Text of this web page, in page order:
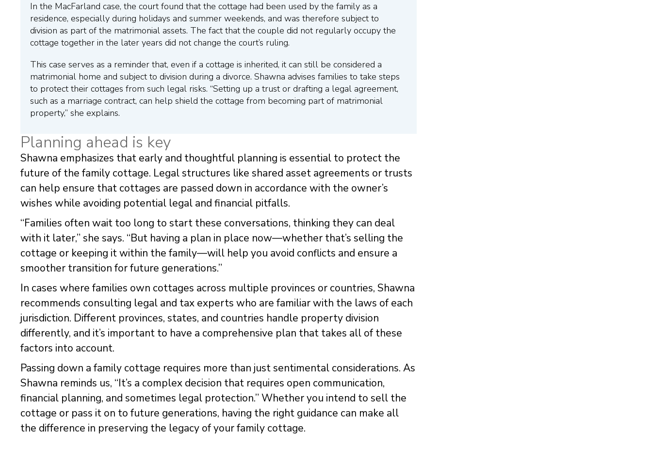
In the MacFarland case, the court found that the cottage had been used by the family as a
residence, especially during holidays and summer weekends, and was therefore subject to
division as part of the matrimonial assets. The fact that the couple did not regularly occupy the
cottage together in the later years did not change the court’s ruling.
This case serves as a reminder that, even if a cottage is inherited, it can still be considered a
matrimonial home and subject to division during a divorce. Shawna advises families to take steps
to protect their cottages from such legal risks. “Setting up a trust or drafting a legal agreement,
such as a marriage contract, can help shield the cottage from becoming part of matrimonial
property,” she explains.
Planning ahead is key
Shawna emphasizes that early and thoughtful planning is essential to protect the
future of the family cottage. Legal structures like shared asset agreements or trusts
can help ensure that cottages are passed down in accordance with the owner’s
wishes while avoiding potential legal and financial pitfalls.
“Families often wait too long to start these conversations, thinking they can deal
with it later,” she says. “But having a plan in place now—whether that’s selling the
cottage or keeping it within the family—will help you avoid conflicts and ensure a
smoother transition for future generations.”
In cases where families own cottages across multiple provinces or countries, Shawna
recommends consulting legal and tax experts who are familiar with the laws of each
jurisdiction. Different provinces, states, and countries handle property division
differently, and it’s important to have a comprehensive plan that takes all of these
factors into account.
Passing down a family cottage requires more than just sentimental considerations. As
Shawna reminds us, “It’s a complex decision that requires open communication,
financial planning, and sometimes legal protection.” Whether you intend to sell the
cottage or pass it on to future generations, having the right guidance can make all
the difference in preserving the legacy of your family cottage.